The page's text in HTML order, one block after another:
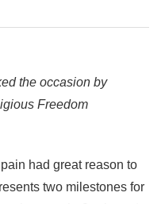
the occasion by
Freedom
had great reason to
two milestones for